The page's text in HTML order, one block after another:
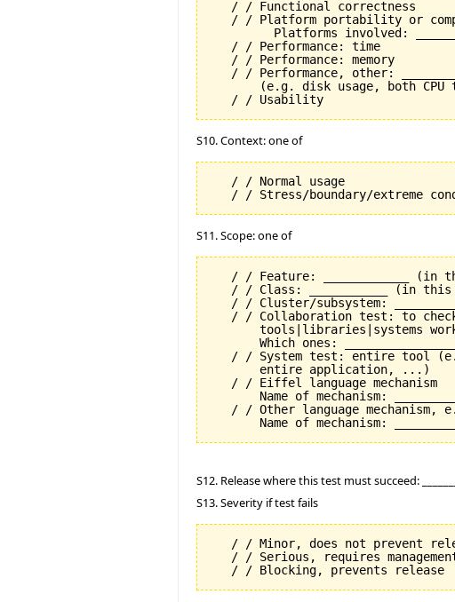
   / / Functional correctness
/ / Platform portability or
Platforms involved:
   / / Performance: time
   / / Performance: memory
/ / Performance, other:
(e.g. disk usage, both CPU
S10. Context: one of
   / / Normal usage
S11. Scope: one of
/ / Feature: ____________ (in
/ / Class: ___________ (in
/ / Cluster/subsystem:
/ / Collaboration test: to
tools|libraries|systems
Which ones:
/ / System test: entire tool
       entire application, ...)
   / / Eiffel language mechanism
Name of mechanism:
/ / Other language mechanism,
S12. Release where this test must succeed:
S13. Severity if test fails
/ / Minor, does not prevent
/ / Serious, requires